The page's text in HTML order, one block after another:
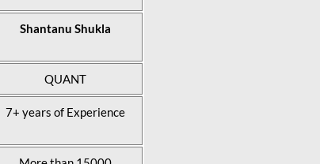
Shantanu Shukla
QUANT
7+ years of Experience